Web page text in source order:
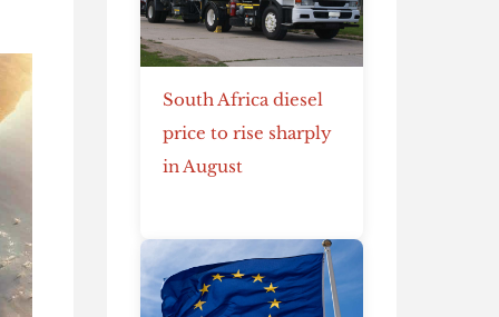
South Africa diesel
price to rise sharply
in August